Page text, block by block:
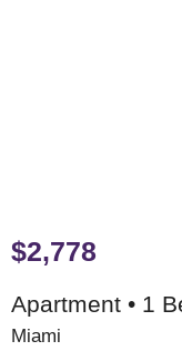
$2,778
Apartment • 1
Miami